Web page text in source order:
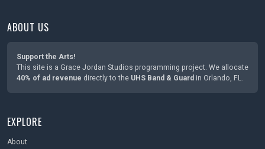
ABOUT US
Support the Arts!
This site is a Grace Jordan Studios programming project. We allocate
40% of ad revenue directly to the UHS Band & Guard in Orlando, FL.
EXPLORE
About